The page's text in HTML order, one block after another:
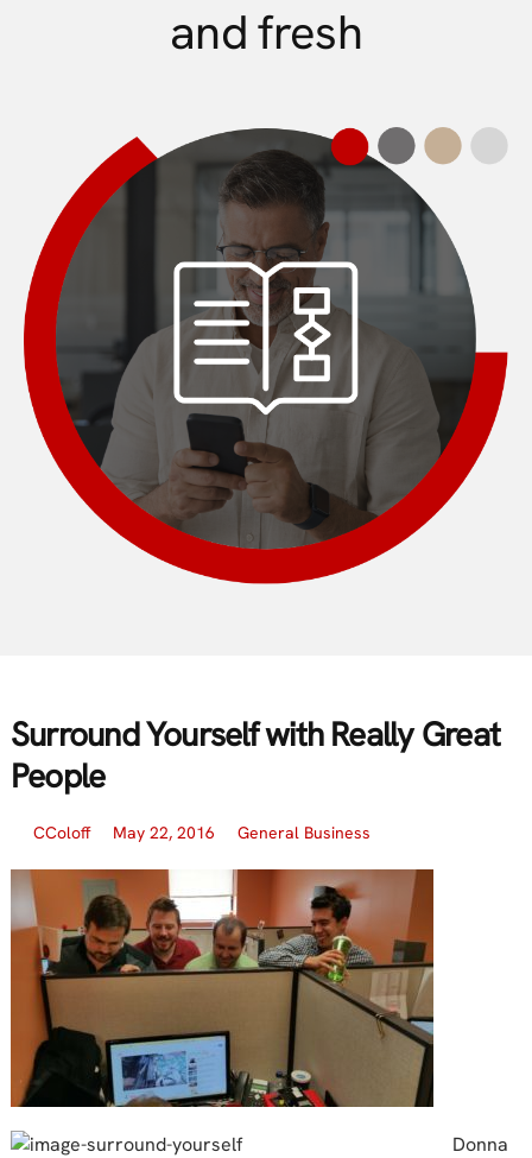
and fresh
Surround Yourself with Really Great
People
CColoff May 22, 2016 General Business
Donna